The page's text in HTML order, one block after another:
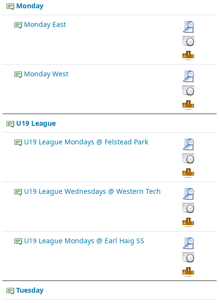
Monday
Monday East
Monday West
U19 League
U19 League Mondays @ Felstead Park
U19 League Wednesdays @ Western Tech
U19 League Mondays @ Earl Haig SS
Tuesday